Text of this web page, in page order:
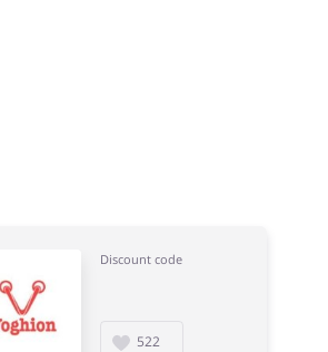
Discount code
522